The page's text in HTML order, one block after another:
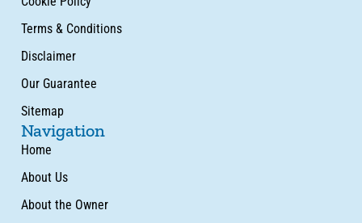
Terms & Conditions
Disclaimer
Our Guarantee
Sitemap
Navigation
Home
About Us
About the Owner